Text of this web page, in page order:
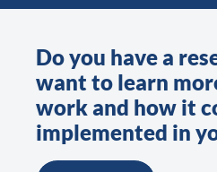
Do you have a
want to learn
work and how it
implemented in